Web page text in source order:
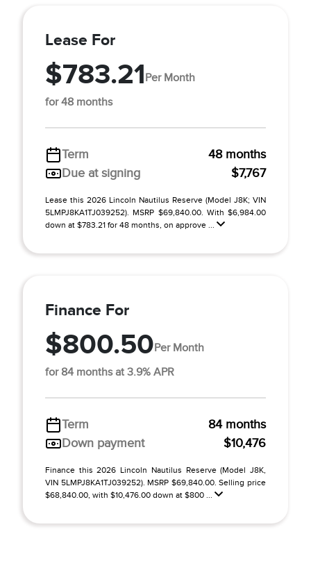
Lease For
$783.21Per Month
for 48 months
Term
48 months
Due at signing
$7,767
Lease this 2026 Lincoln Nautilus Reserve (Model J8K; VIN
5LMPJ8KA1TJ039252). MSRP $69,840.00. With $6,984.00
down at $783.21 for 48 months, on approve ...
Finance For
$800.50Per Month
for 84 months at 3.9% APR
Term
84 months
Down payment
$10,476
Finance this 2026 Lincoln Nautilus Reserve (Model J8K,
VIN 5LMPJ8KA1TJ039252). MSRP $69,840.00. Selling price
$68,840.00, with $10,476.00 down at $800 ...